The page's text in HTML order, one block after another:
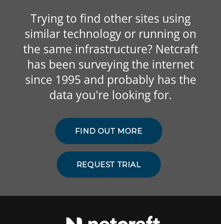
Trying to find other sites using
similar technology or running on
the same infrastructure? Netcraft
has been surveying the internet
since 1995 and probably has the
data you're looking for.
FIND OUT MORE
REQUEST TRIAL